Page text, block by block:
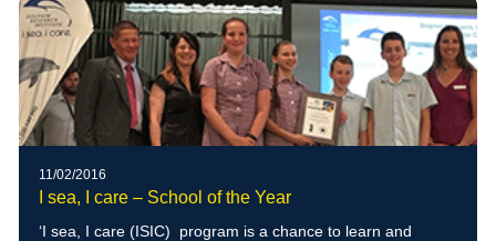
11/02/2016
I sea, I care – School of the Year
‘I sea, I care (ISIC) program is a chance to learn and